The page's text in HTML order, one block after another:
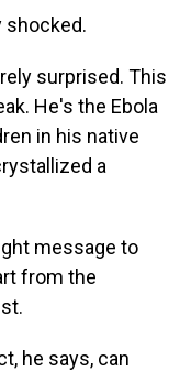
shocked.
surprised. This
He's the Ebola
in his native
a
message to
from the
he says, can